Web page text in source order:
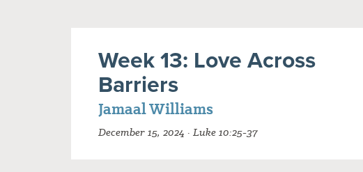
Week 13: Love Across
Barriers
Jamaal Williams
December 15, 2024 · Luke 10:25-37